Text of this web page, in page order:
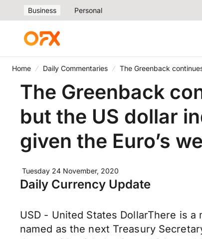
Business Personal
Home Daily Commentaries The Greenback
The Greenback
but the US dollar
given the Euro’s
Tuesday 24 November, 2020
Daily Currency Update
USD - United States DollarThere is
named as the next Treasury